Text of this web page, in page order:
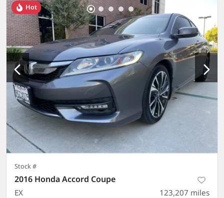
Hot
Stock #
2016 Honda Accord Coupe
EX 123,207 miles